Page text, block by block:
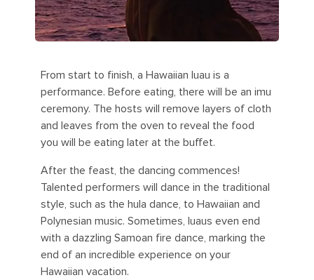
From start to finish, a Hawaiian luau is a
performance. Before eating, there will be an imu
ceremony. The hosts will remove layers of cloth
and leaves from the oven to reveal the food
you will be eating later at the buffet.
After the feast, the dancing commences!
Talented performers will dance in the traditional
style, such as the hula dance, to Hawaiian and
Polynesian music. Sometimes, luaus even end
with a dazzling Samoan fire dance, marking the
end of an incredible experience on your
Hawaiian vacation.